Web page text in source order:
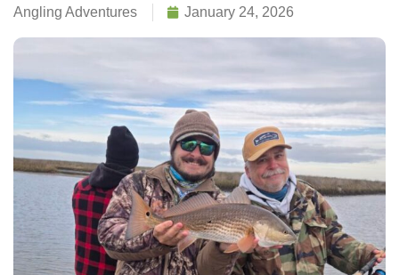
Angling Adventures January 24, 2026